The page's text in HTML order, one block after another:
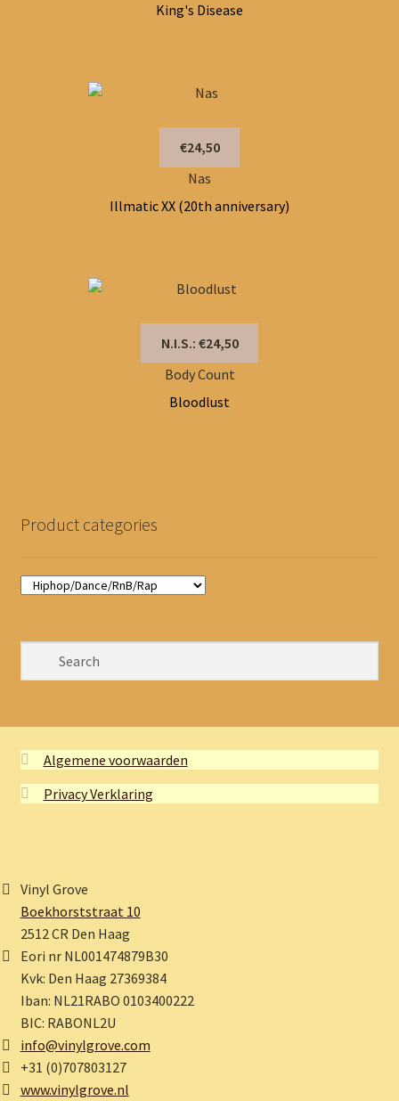
King's Disease
€24,50
Nas
Illmatic XX (20th anniversary)
N.I.S.: €24,50
Body Count
Bloodlust
Product categories
Algemene voorwaarden
Privacy Verklaring
Vinyl Grove
Boekhorststraat 10
2512 CR Den Haag
Eori nr NL001474879B30
Kvk: Den Haag 27369384
Iban: NL21RABO 0103400222
BIC: RABONL2U
info@vinylgrove.com
+31 (0)707803127
www.vinylgrove.nl